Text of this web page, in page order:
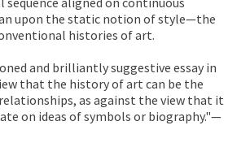
upon the static notion of style—the
histories of art.
and brilliantly suggestive essay in
that the history of art can be the
as against the view that it
on ideas of symbols or biography."—